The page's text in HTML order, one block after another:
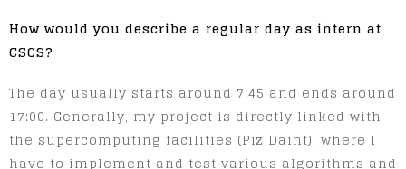
How would you describe a regular day as intern at
CSCS?
The day usually starts around 7:45 and ends around
17:00. Generally, my project is directly linked with
the supercomputing facilities (Piz Daint), where I
have to implement and test various algorithms and